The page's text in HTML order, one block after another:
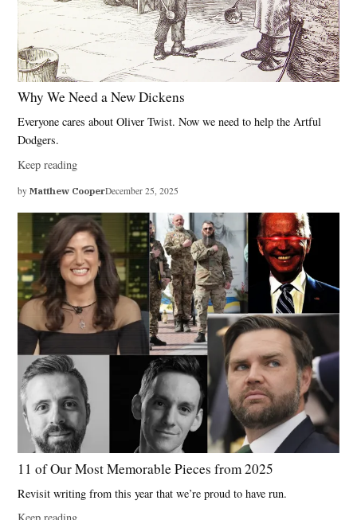
Why We Need a New Dickens
Everyone cares about Oliver Twist. Now we need to help the Artful
Dodgers.
Keep reading
by Matthew CooperDecember 25, 2025
11 of Our Most Memorable Pieces from 2025
Revisit writing from this year that we’re proud to have run.